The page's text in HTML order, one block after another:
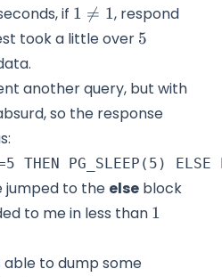
if 1\neq
1
1 
= 1, respond
took a little over 5
5
another query, but with
so the response
jumped to the else block
to me in less than 1
1
able to dump some